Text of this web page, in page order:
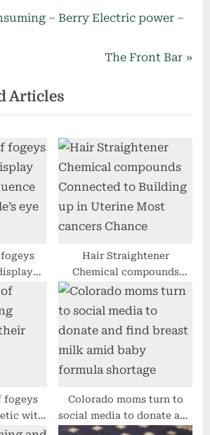
– Berry Electric power –
N
t
o
s
t
:
The Front Bar
Articles
on
well
Hair Straightener
Chemical compounds
Connected to Building up
in Uterine Most cancers
fogeys
with
Colorado moms turn to
social media to donate and
find breast milk amid baby